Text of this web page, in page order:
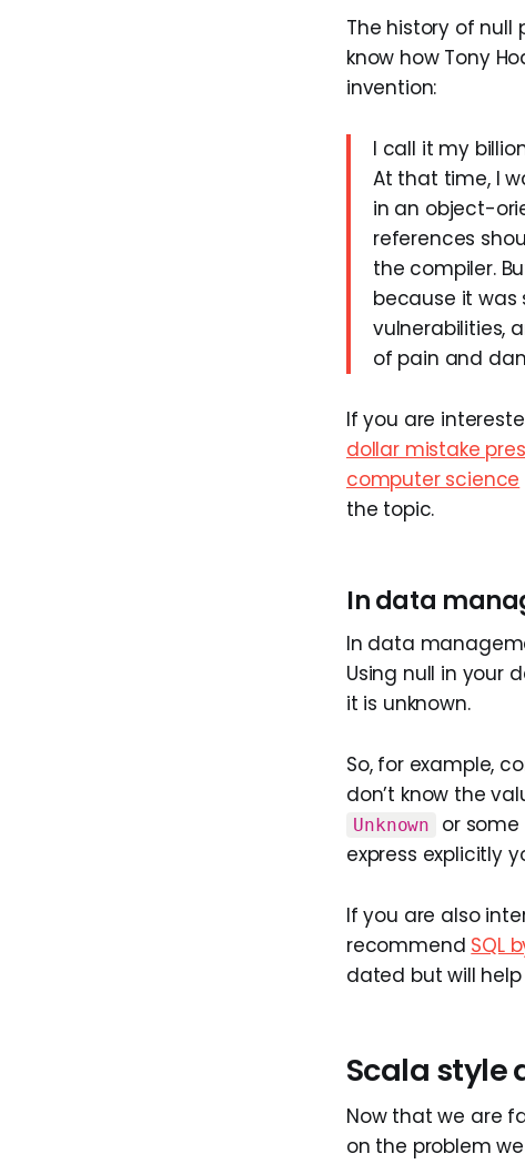
The history of
know how Tony
invention:
I call it my
At that time, I
in an object-
references
the compiler.
because it was
vulnerabilities,
of pain and
If you are
dollar mistake
computer science
the topic.
In data
In data
Using null in your
it is unknown.
So, for example,
don’t know the
Unknown or
express explicitly
If you are also
recommend SQL
dated but will
Scala style
Now that we are
on the problem